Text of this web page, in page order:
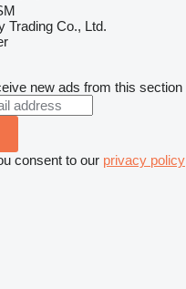
Trading Co., Ltd.
new ads from this section
consent to our privacy policy